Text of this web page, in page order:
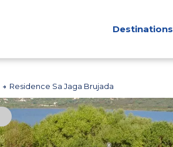
Destinations
Residence Sa Jaga Brujada